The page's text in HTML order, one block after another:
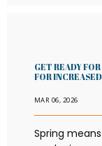
HOME
GET READY
FOR
MAR 06, 2026
Spring